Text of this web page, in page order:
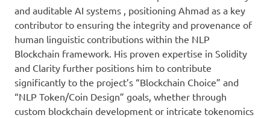
and auditable AI systems , positioning Ahmad as a key
contributor to ensuring the integrity and provenance of
human linguistic contributions within the NLP
Blockchain framework. His proven expertise in Solidity
and Clarity further positions him to contribute
significantly to the project’s “Blockchain Choice” and
“NLP Token/Coin Design” goals, whether through
custom blockchain development or intricate tokenomics